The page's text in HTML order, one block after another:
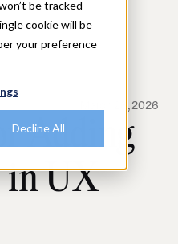
be tracked
cookie will be
your preference
Decline All
March 26, 2026
Adding
in UX